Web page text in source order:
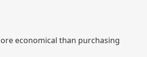
economical than purchasing